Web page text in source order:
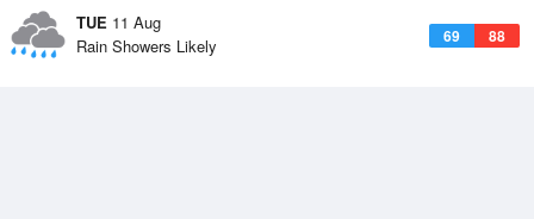
TUE 11 Aug
69 88
Rain Showers Likely